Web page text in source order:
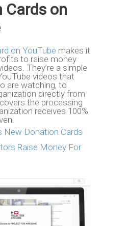
Cards on
on YouTube makes it
to raise money
They’re a simple
videos that
are watching, to
directly from
the processing
receives 100%
New Donation Cards
Raise Money For